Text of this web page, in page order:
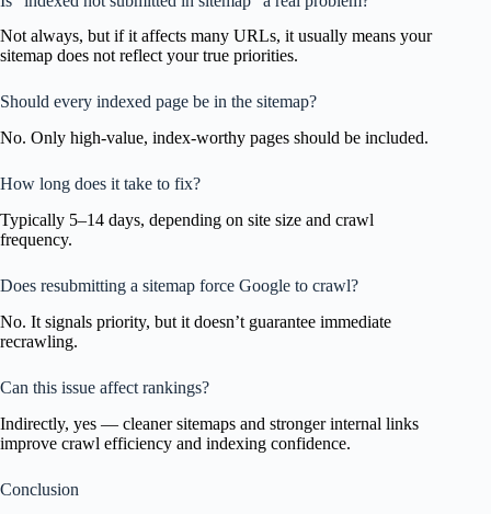
Not always, but if it affects many URLs, it usually means your
sitemap does not reflect your true priorities.
Should every indexed page be in the sitemap?
No. Only high-value, index-worthy pages should be included.
How long does it take to fix?
Typically 5–14 days, depending on site size and crawl
frequency.
Does resubmitting a sitemap force Google to crawl?
No. It signals priority, but it doesn’t guarantee immediate
recrawling.
Can this issue affect rankings?
Indirectly, yes — cleaner sitemaps and stronger internal links
improve crawl efficiency and indexing confidence.
Conclusion